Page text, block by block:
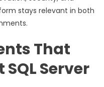
stays relevant in both
That
Server